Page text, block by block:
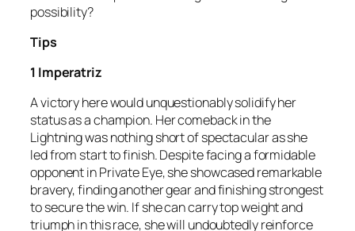
possibility?
Tips
1 Imperatriz
A victory here would unquestionably solidify her
status as a champion. Her comeback in the
Lightning was nothing short of spectacular as she
led from start to finish. Despite facing a formidable
opponent in Private Eye, she showcased remarkable
bravery, finding another gear and finishing strongest
to secure the win. If she can carry top weight and
triumph in this race, she will undoubtedly reinforce